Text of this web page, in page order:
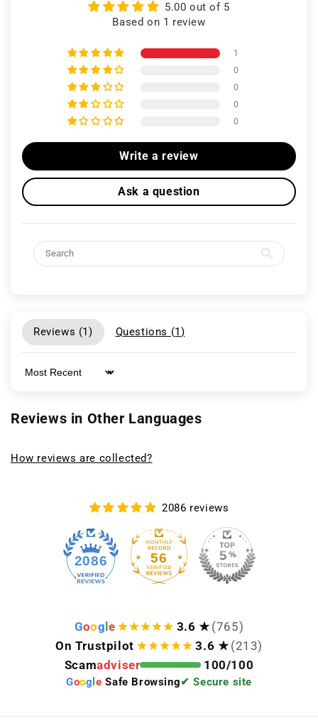
5.00 out of 5
Based on 1 review
1
0
0
0
0
Write a review
Ask a question
Reviews (1) Questions (1)
Sort by
Reviews in Other Languages
How reviews are collected?
2086 reviews
2086 56
Goog e 3.6 ★ (765)
On Trustpilot
3.6 ★ (213)
Scamadviser 100/100
Goog le Safe Browsing✔ Secure site